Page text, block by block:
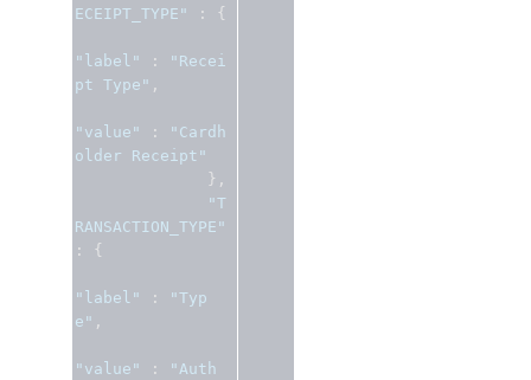
ECEIPT_TYPE"
: {
"label" :
"Recei
pt Type" ,
"value" :
"Cardh
older Receipt"
},
"T
RANSACTION_TYPE"
:
{
"label" :
"Typ
e" ,
"value" :
"Auth